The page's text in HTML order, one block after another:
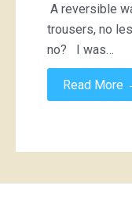
A reversible
trousers, no
no? I was…
Read More